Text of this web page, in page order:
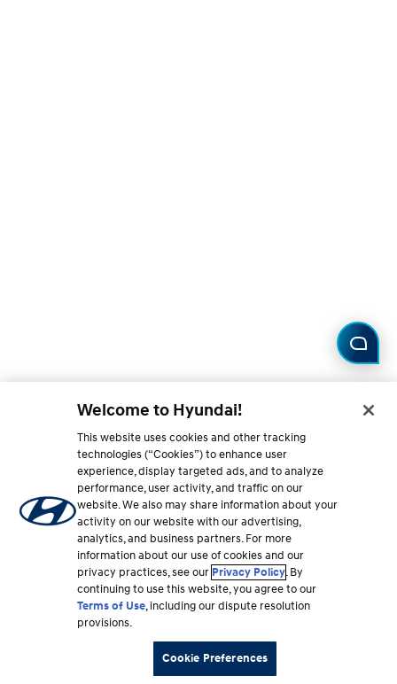
Welcome to Hyundai!
This website uses cookies and other tracking
technologies (“Cookies”) to enhance user
experience, display targeted ads, and to analyze
performance, user activity, and traffic on our
website. We also may share information about your
activity on our website with our advertising,
analytics, and business partners. For more
information about our use of cookies and our
privacy practices, see our Privacy Policy. By
continuing to use this website, you agree to our
Terms of Use, including our dispute resolution
provisions.
Cookie Preferences